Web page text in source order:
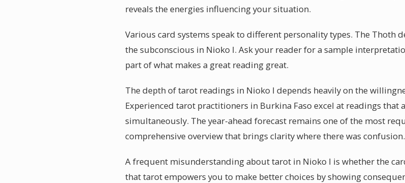
reveals the energies influencing your situation.
Various card systems speak to different personality types. The Thoth
the subconscious in Nioko I. Ask your reader for a sample
part of what makes a great reading great.
The depth of tarot readings in Nioko I depends heavily on the
Experienced tarot practitioners in Burkina Faso excel at readings that
simultaneously. The year-ahead forecast remains one of the most
comprehensive overview that brings clarity where there was confusion.
A frequent misunderstanding about tarot in Nioko I is whether the
that tarot empowers you to make better choices by showing